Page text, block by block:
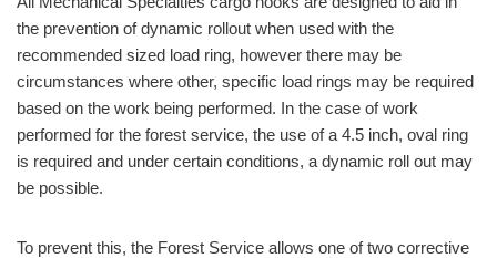
the prevention of dynamic rollout when used with the
recommended sized load ring, however there may be
circumstances where other, specific load rings may be required
based on the work being performed. In the case of work
performed for the forest service, the use of a 4.5 inch, oval ring
is required and under certain conditions, a dynamic roll out may
be possible.
To prevent this, the Forest Service allows one of two corrective